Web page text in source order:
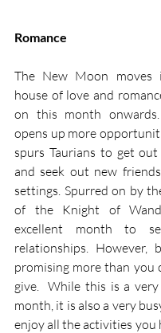
Romance
The New Moon
house of love and
on this month onwards.
opens up more
spurs Taurians to get
and seek out new
settings. Spurred on by
of the Knight of
excellent month to
relationships. However,
promising more than you
give.  While this is a
month, it is also a very
enjoy all the activities you